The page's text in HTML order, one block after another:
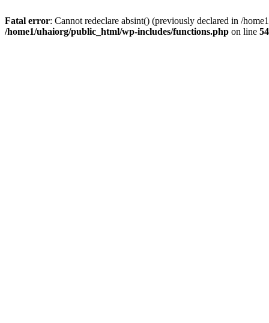
Fatal error: Cannot redeclare absint() (previously declared in /
/home1/uhaiorg/public_html/wp-includes/functions.php on line